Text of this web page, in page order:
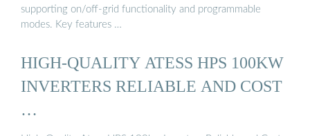
supporting on/off-grid functionality and programmable
modes. Key features …
HIGH-QUALITY ATESS HPS 100KW
INVERTERS RELIABLE AND COST
…